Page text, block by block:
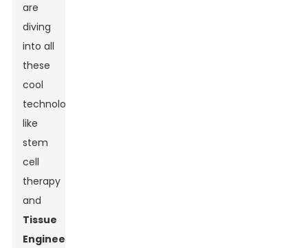
are
diving
into all
these
cool
technologies,
like
stem
cell
therapy
and
Tissue
Engineering